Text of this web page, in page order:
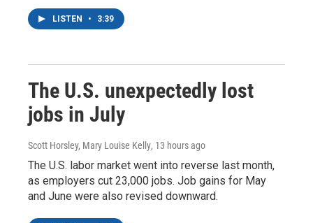
LISTEN • 3:39
The U.S. unexpectedly lost
jobs in July
Scott Horsley, Mary Louise Kelly, 13 hours ago
The U.S. labor market went into reverse last month,
as employers cut 23,000 jobs. Job gains for May
and June were also revised downward.